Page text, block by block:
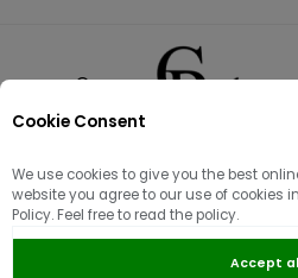
Cookie Consent
We use cookies to give you the best
website you agree to our use of cookies
Policy. Feel free to read the policy.
Accept